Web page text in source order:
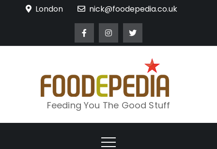
London nick@foodepedia.co.uk
Feeding You The Good Stuff